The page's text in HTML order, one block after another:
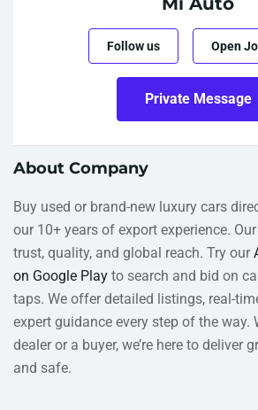
Follow us Open
Private Message
About Company
Buy used or brand-new luxury cars
our 10+ years of export experience.
trust, quality, and global reach. Try our
on Google Play to search and bid on
taps. We offer detailed listings, real-
expert guidance every step of the way.
dealer or a buyer, we’re here to deliver
and safe.